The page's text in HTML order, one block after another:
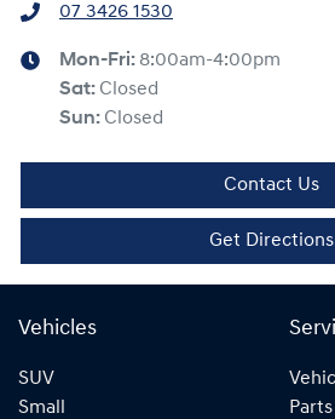
07 3426 1530
Mon-Fri: 8:00am-4:00pm
Sat: Closed
Sun: Closed
Contact Us
Get Directions
Vehicles
SUV
Small